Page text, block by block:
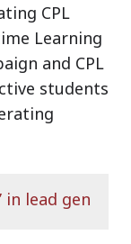
CPL
Learning
and CPL
students
in lead gen